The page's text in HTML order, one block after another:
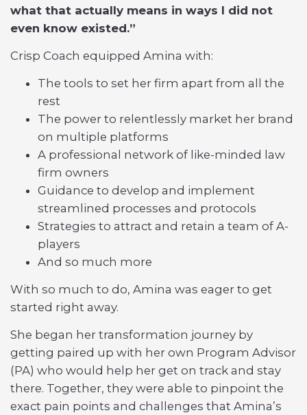
what that actually means in ways I did not
even know existed.”
Crisp Coach equipped Amina with:
The tools to set her firm apart from all the
rest
The power to relentlessly market her brand
on multiple platforms
A professional network of like-minded law
firm owners
Guidance to develop and implement
streamlined processes and protocols
Strategies to attract and retain a team of A-
players
And so much more
With so much to do, Amina was eager to get
started right away.
She began her transformation journey by
getting paired up with her own Program Advisor
(PA) who would help her get on track and stay
there. Together, they were able to pinpoint the
exact pain points and challenges that Amina’s